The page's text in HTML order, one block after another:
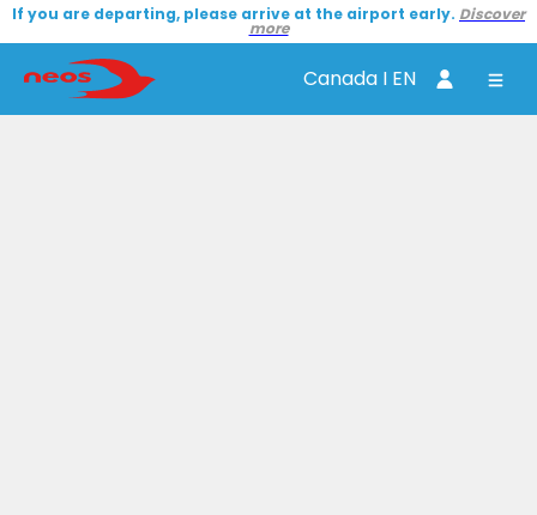
If you are departing, please arrive at the airport early. Discover
more
Canada I EN